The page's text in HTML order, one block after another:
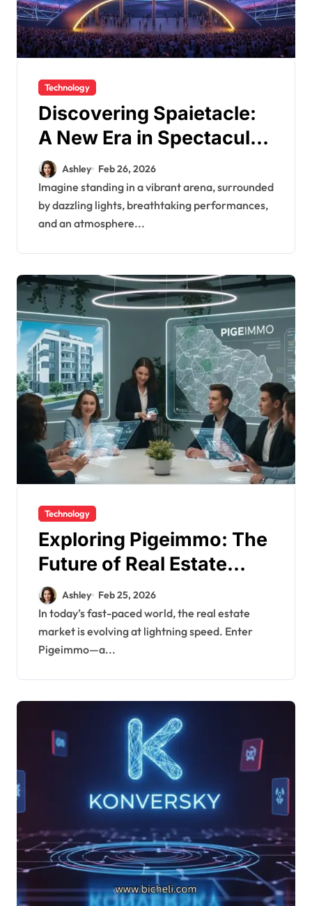
Technology
Discovering Spaietacle:
A New Era in Spectacular
Events
Ashley Feb 26, 2026
Imagine standing in a vibrant arena, surrounded
by dazzling lights, breathtaking performances,
and an atmosphere...
Technology
Exploring Pigeimmo: The
Future of Real Estate
Technology
Ashley Feb 25, 2026
In today’s fast-paced world, the real estate
market is evolving at lightning speed. Enter
Pigeimmo—a...